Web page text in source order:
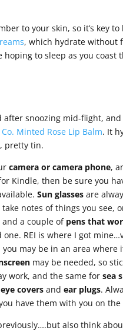
to your skin, so it’s key
, which hydrate without
hoping to sleep as you
snoozing mid-flight,
Minted Rose Lip Balm. It
pretty tin.
camera or camera phone,
Kindle, then be sure you
Sun glasses are
notes of things you see,
and a couple of pens that
REI is where I got
may be in an area
may be needed, so
work, and the same forsea
eye covers andear plugs.
have them with you on
also think